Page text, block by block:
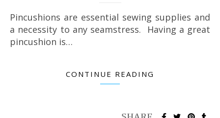
Pincushions are essential sewing supplies and
a necessity to any seamstress. Having a great
pincushion is…
CONTINUE READING